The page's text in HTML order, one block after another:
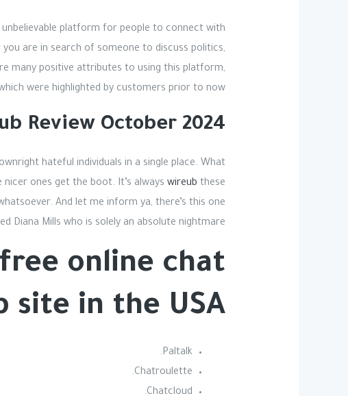
unbelievable platform for people to connect with
are in search of someone to discuss politics,
many positive attributes to using this platform,
were highlighted by customers prior to now.
Review October 2024
hateful individuals in a single place. What
nicer ones get the boot. It’s alwayswireub these
And let me inform ya, there’s this one
Diana Mills who is solely an absolute nightmare.
online chat
site in the USA?
Paltalk.
Chatroulette.
Chatcloud.